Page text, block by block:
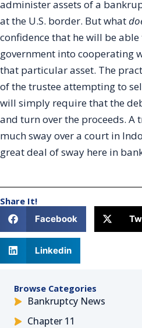
administer assets of a
at the U.S. border. But what
confidence that he will be
government into cooperating
that particular asset. The
of the trustee attempting to
will simply require that the
and turn over the proceeds. A
much sway over a court in
great deal of sway here in
Share It!
Facebook
Linkedin
Browse Categories
Bankruptcy News
Chapter 11